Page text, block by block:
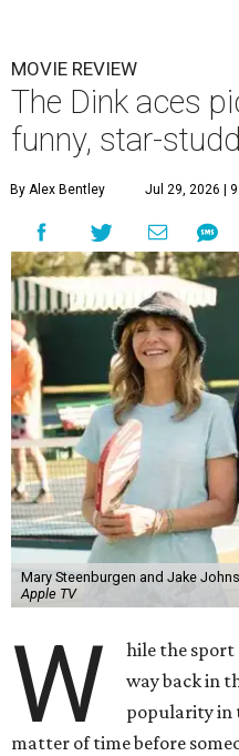
MOVIE REVIEW
The Dink aces
funny, star-
By Alex Bentley Jul 29, 2026 |
Mary Steenburgen and Jake
Apple TV
W hile the sport
way back in
popularity in
matter of time before